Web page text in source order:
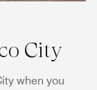
City
when you